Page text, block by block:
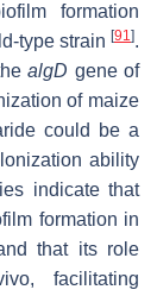
formation
type strain [91].
algD gene of
of maize
could be a
ability
indicate that
formation in
that its role
facilitating